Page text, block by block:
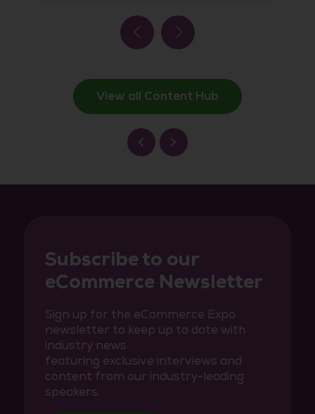
View all Content Hub
Subscribe to our
eCommerce Newsletter
Sign up for the eCommerce Expo
newsletter to keep up to date with
industry news
featuring exclusive interviews and
content from our industry-leading
speakers.